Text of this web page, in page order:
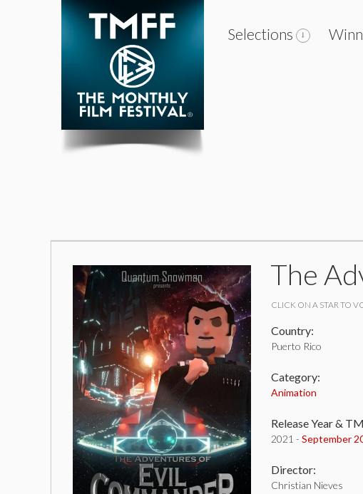
Selections
The
CLICK ON A STAR TO
Country:
Puerto Rico
Category:
Animation
Release Year &
2021 - September
Director:
Christian Nieves